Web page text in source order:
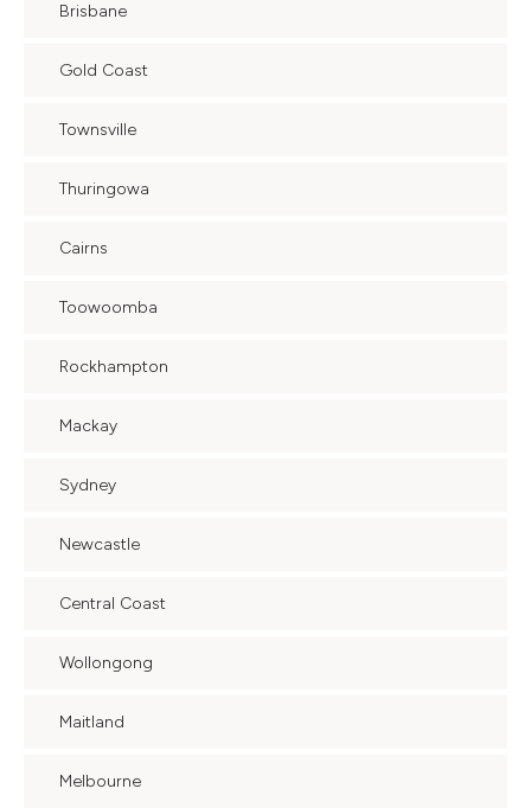
Brisbane
Gold Coast
Townsville
Thuringowa
Cairns
Toowoomba
Rockhampton
Mackay
Sydney
Newcastle
Central Coast
Wollongong
Maitland
Melbourne